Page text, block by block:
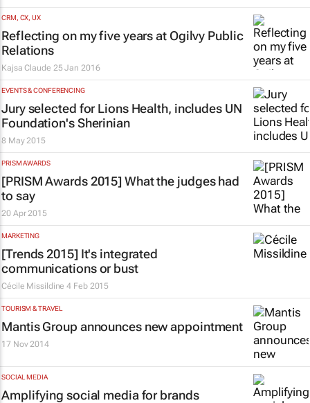
CRM, CX, UX
Reflecting on my five years at Ogilvy Public
Relations
Kajsa Claude 25 Jan 2016
EVENTS & CONFERENCING
Jury selected for Lions Health, includes UN
Foundation's Sherinian
8 May 2015
PRISM AWARDS
[PRISM Awards 2015] What the judges had
to say
20 Apr 2015
MARKETING
[Trends 2015] It's integrated
communications or bust
Cécile Missildine 4 Feb 2015
TOURISM & TRAVEL
Mantis Group announces new appointment
17 Nov 2014
SOCIAL MEDIA
Amplifying social media for brands